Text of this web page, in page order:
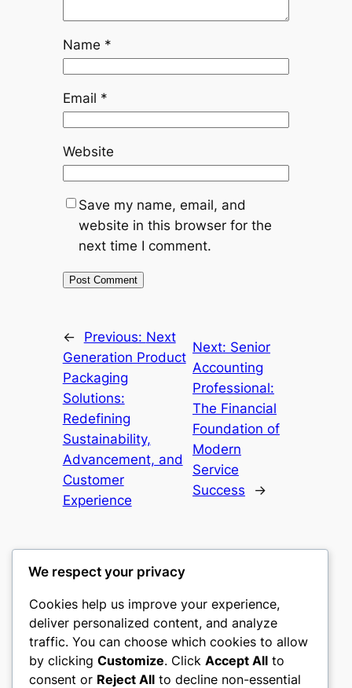
Name *
Email *
Website
Save my name, email, and
website in this browser for the
next time I comment.
← Previous: Next
Generation Product
Packaging
Solutions:
Redefining
Sustainability,
Advancement, and
Customer
Experience
Next: Senior
Accounting
Professional:
The Financial
Foundation of
Modern
Service
Success
→
castle the
My WordPress Blog
We respect your privacy
Cookies help us improve your experience,
deliver personalized content, and analyze
traffic. You can choose which cookies to allow
by clicking Customize. Click Accept All to
consent or Reject All to decline non-essential